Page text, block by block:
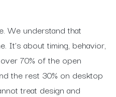
We understand that
It’s about timing, behavior,
70% of the open
the rest 30% on desktop
treat design and